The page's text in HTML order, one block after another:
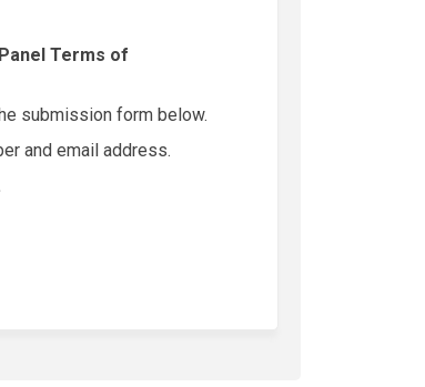
Terms of
submission form below.
and email address.
Panel Terms of
Review Panel Terms of
Review Panel Terms of
Review Panel Terms of